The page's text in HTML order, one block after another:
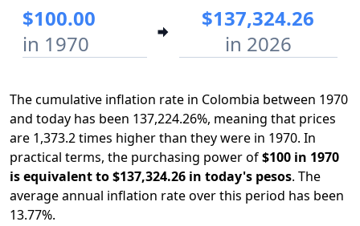
$100.00
in 1970
$137,324.26
in 2026
The cumulative inflation rate in Colombia between 1970
and today has been 137,224.26%, meaning that prices
are 1,373.2 times higher than they were in 1970. In
practical terms, the purchasing power of$100 in 1970
is equivalent to $137,324.26 in today's pesos. The
average annual inflation rate over this period has been
13.77%.